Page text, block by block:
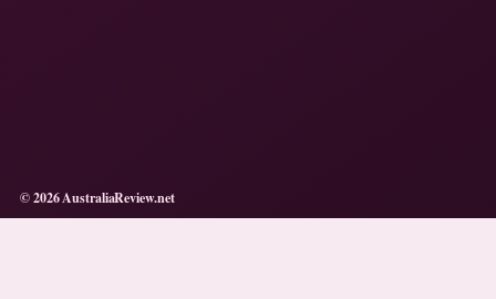
© 2026 AustraliaReview.net